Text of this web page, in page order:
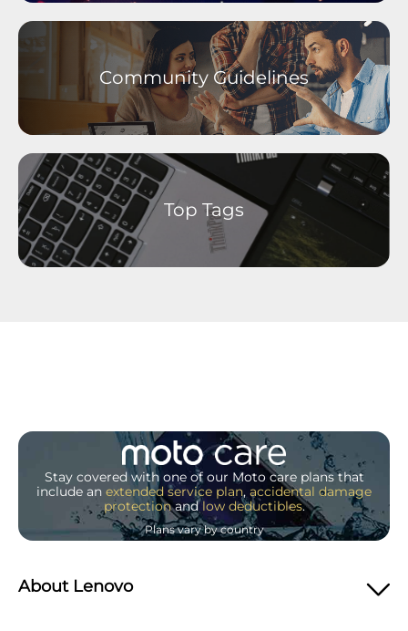
Community Guidelines
Top Tags
Stay covered with one of our Moto care plans that
include an extended service plan, accidental damage
protectionandlow deductibles.
Plans vary by country
About Lenovo